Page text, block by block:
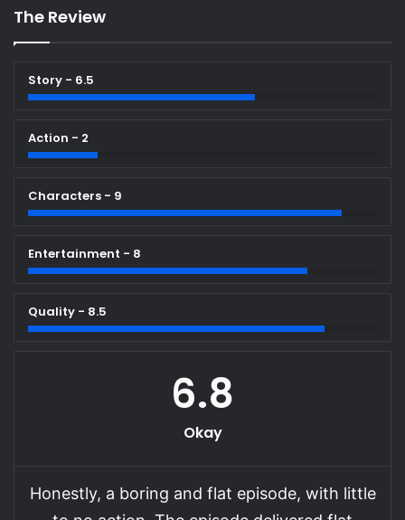
The Review
Story - 6.5
Action - 2
Characters - 9
Entertainment - 8
Quality - 8.5
6.8
Okay
Honestly, a boring and flat episode, with little